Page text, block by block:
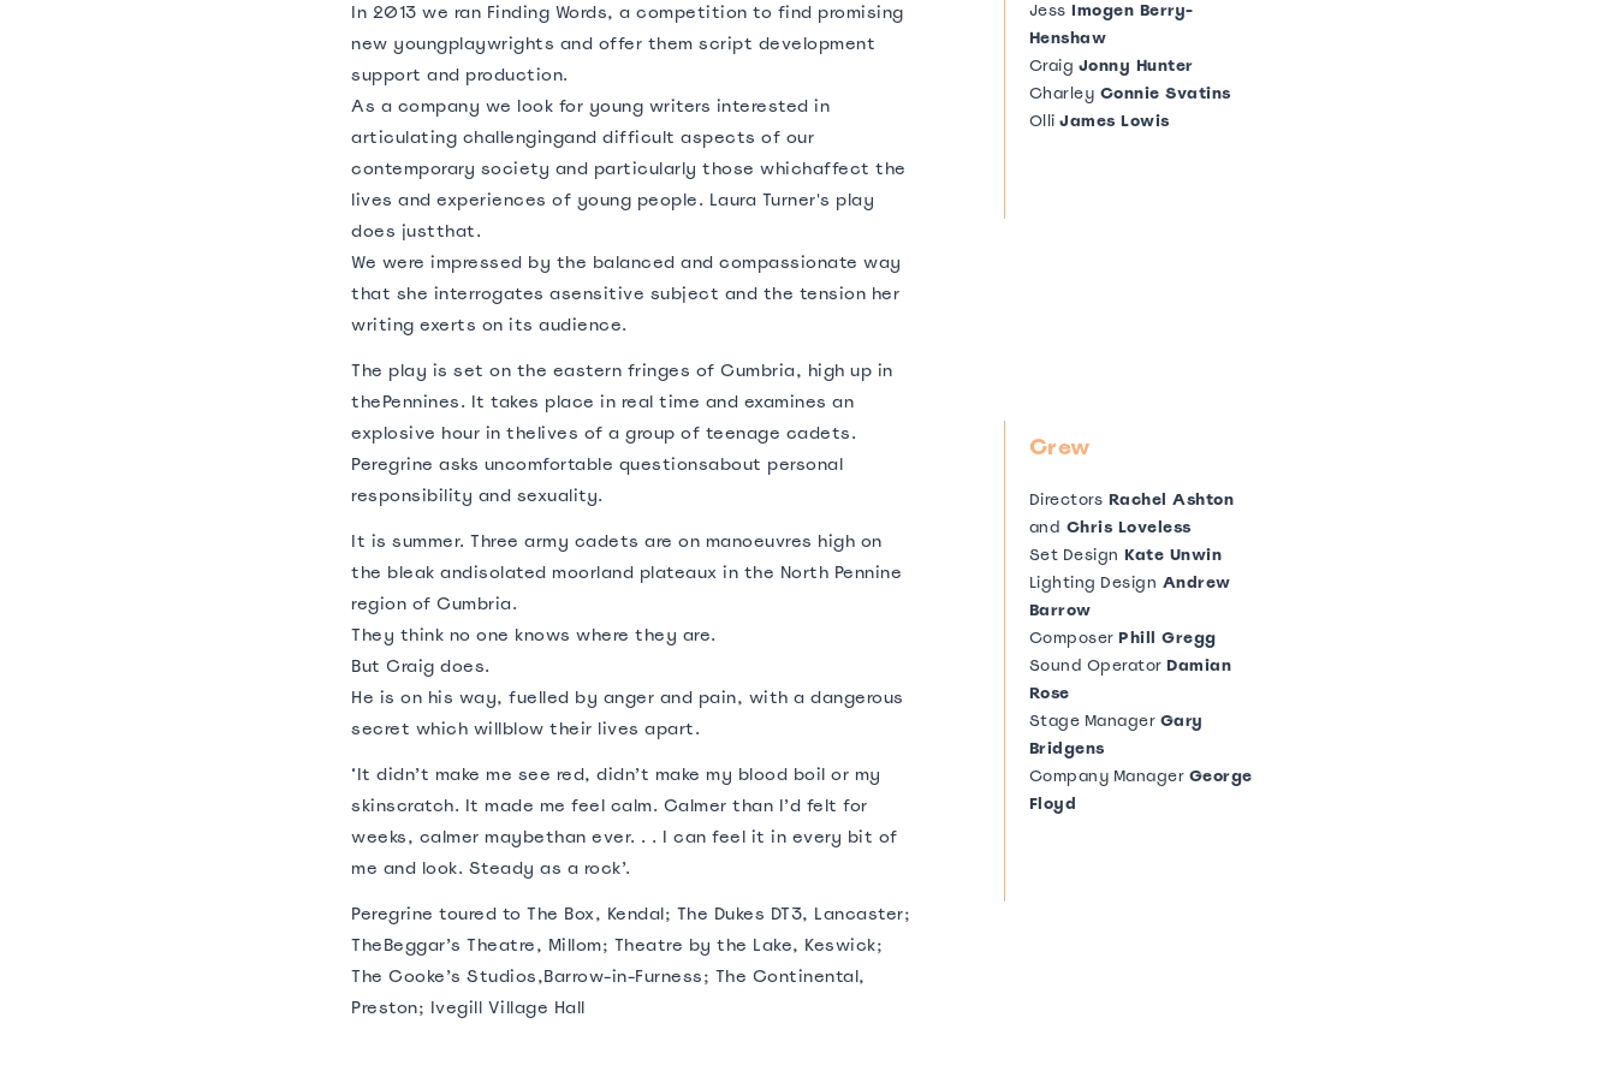
In 2013 we ran Finding Words, a competition to find promising
new youngplaywrights and offer them script development
support and production.
As a company we look for young writers interested in
articulating challengingand difficult aspects of our
contemporary society and particularly those whichaffect the
lives and experiences of young people. Laura Turner's play
does justthat.
We were impressed by the balanced and compassionate way
that she interrogates asensitive subject and the tension her
writing exerts on its audience.
The play is set on the eastern fringes of Cumbria, high up in
thePennines. It takes place in real time and examines an
explosive hour in thelives of a group of teenage cadets.
Peregrine asks uncomfortable questionsabout personal
responsibility and sexuality.
‍It is summer. Three army cadets are on manoeuvres high on
the bleak andisolated moorland plateaux in the North Pennine
region of Cumbria.
They think no one knows where they are.
But Craig does.
He is on his way, fuelled by anger and pain, with a dangerous
secret which willblow their lives apart.
‘It didn’t make me see red, didn’t make my blood boil or my
skinscratch. It made me feel calm. Calmer than I’d felt for
weeks, calmer maybethan ever. . . I can feel it in every bit of
me and look. Steady as a rock’.
Peregrine toured to The Box, Kendal; The Dukes DT3, Lancaster;
TheBeggar’s Theatre, Millom; Theatre by the Lake, Keswick;
The Cooke’s Studios,Barrow-in-Furness; The Continental,
Preston; Ivegill Village Hall
Jess Imogen Berry-
Henshaw
Craig Jonny Hunter
Charley Connie Svatins
Olli James Lowis
Crew
Directors Rachel Ashton
and Chris Loveless
Set Design Kate Unwin
Lighting Design Andrew
Barrow
Composer Phill Gregg
Sound Operator Damian
Rose
Stage Manager Gary
Bridgens
Company Manager George
Floyd